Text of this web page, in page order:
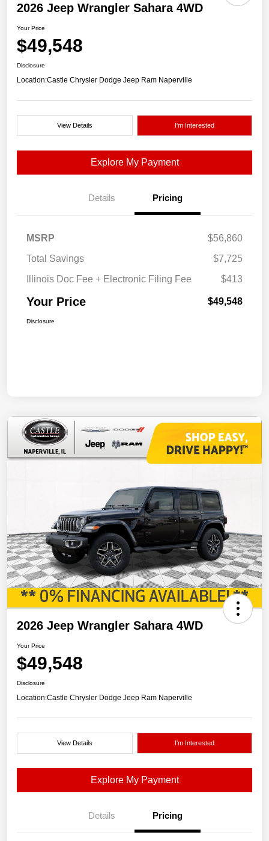
2026 Jeep Wrangler Sahara 4WD
Your Price
$49,548
Disclosure
Location:Castle Chrysler Dodge Jeep Ram Naperville
View Details I'm Interested
Explore My Payment
Details Pricing
MSRP
$56,860
Total Savings
$7,725
Illinois Doc Fee + Electronic Filing Fee
$413
Your Price $49,548
Disclosure
2026 Jeep Wrangler Sahara 4WD
Your Price
$49,548
Disclosure
Location:Castle Chrysler Dodge Jeep Ram Naperville
View Details I'm Interested
Explore My Payment
Details Pricing